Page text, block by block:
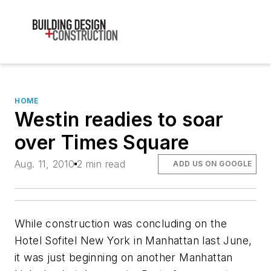
HOME
Westin readies to soar
over Times Square
Aug. 11, 2010 2 min read ADD US ON GOOGLE
While construction was concluding on the
Hotel Sofitel New York in Manhattan last June,
it was just beginning on another Manhattan